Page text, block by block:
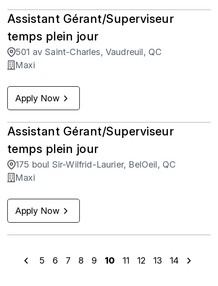
Assistant Gérant/Superviseur
temps plein jour
501 av Saint-Charles, Vaudreuil, QC
Maxi
Apply Now
Assistant Gérant/Superviseur
temps plein jour
175 boul Sir-Wilfrid-Laurier, BelOeil, QC
Maxi
Apply Now
5 6 7 8 9 10 11 12 13 14